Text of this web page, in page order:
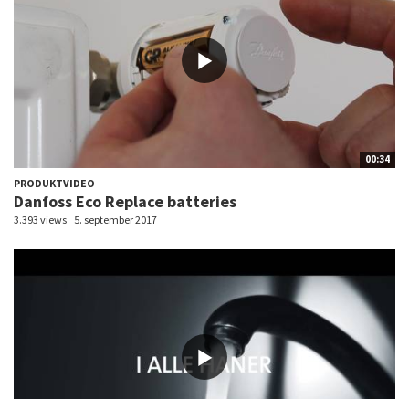
00:34
PRODUKTVIDEO
Danfoss Eco Replace batteries
3.393 views 5. september 2017